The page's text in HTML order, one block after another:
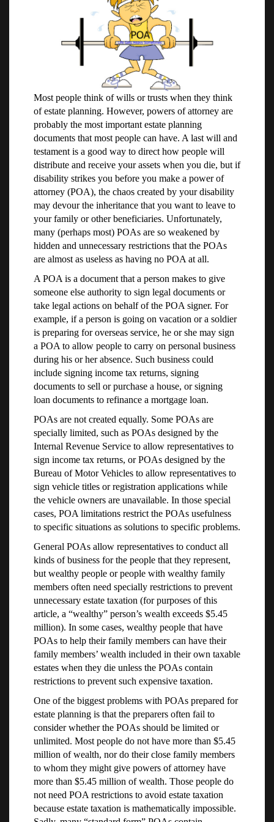
Most people think of wills or trusts when they think
of estate planning. However, powers of attorney are
probably the most important estate planning
documents that most people can have. A last will and
testament is a good way to direct how people will
distribute and receive your assets when you die, but if
disability strikes you before you make a power of
attorney (POA), the chaos created by your disability
may devour the inheritance that you want to leave to
your family or other beneficiaries. Unfortunately,
many (perhaps most) POAs are so weakened by
hidden and unnecessary restrictions that the POAs
are almost as useless as having no POA at all.
A POA is a document that a person makes to give
someone else authority to sign legal documents or
take legal actions on behalf of the POA signer. For
example, if a person is going on vacation or a soldier
is preparing for overseas service, he or she may sign
a POA to allow people to carry on personal business
during his or her absence. Such business could
include signing income tax returns, signing
documents to sell or purchase a house, or signing
loan documents to refinance a mortgage loan.
POAs are not created equally. Some POAs are
specially limited, such as POAs designed by the
Internal Revenue Service to allow representatives to
sign income tax returns, or POAs designed by the
Bureau of Motor Vehicles to allow representatives to
sign vehicle titles or registration applications while
the vehicle owners are unavailable. In those special
cases, POA limitations restrict the POAs usefulness
to specific situations as solutions to specific problems.
General POAs allow representatives to conduct all
kinds of business for the people that they represent,
but wealthy people or people with wealthy family
members often need specially restrictions to prevent
unnecessary estate taxation (for purposes of this
article, a “wealthy” person’s wealth exceeds $5.45
million). In some cases, wealthy people that have
POAs to help their family members can have their
family members’ wealth included in their own taxable
estates when they die unless the POAs contain
restrictions to prevent such expensive taxation.
One of the biggest problems with POAs prepared for
estate planning is that the preparers often fail to
consider whether the POAs should be limited or
unlimited. Most people do not have more than $5.45
million of wealth, nor do their close family members
to whom they might give powers of attorney have
more than $5.45 million of wealth. Those people do
not need POA restrictions to avoid estate taxation
because estate taxation is mathematically impossible.